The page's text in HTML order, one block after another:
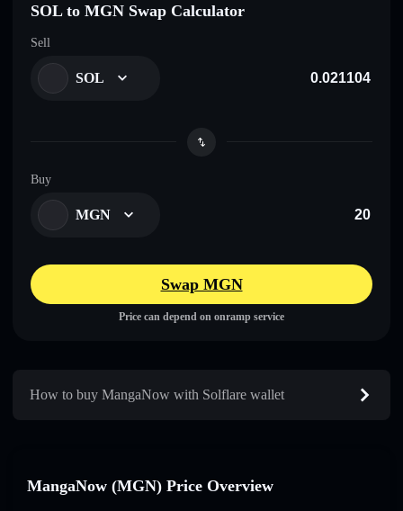
SOL to MGN Swap Calculator
Sell
SOL
Buy
MGN
Swap MGN
Price can depend on onramp service
How to buy MangaNow with Solflare wallet
MangaNow (MGN) Price Overview